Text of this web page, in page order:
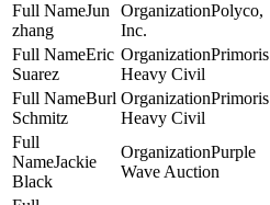
Jun
zhang
Polyco,
Inc.
Eric
Suarez
Primoris
Heavy Civil
Burl
Schmitz
Primoris
Heavy Civil
Jackie
Black
Purple
Wave Auction